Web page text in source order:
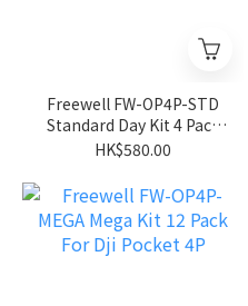
Freewell FW-OP4P-STD
Standard Day Kit 4 Pack
For Dji Pocket 4P
HK$580.00